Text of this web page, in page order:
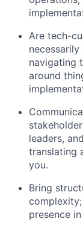
Are tech-
navigating
around
leaders,
translating
you.
Bring
presence